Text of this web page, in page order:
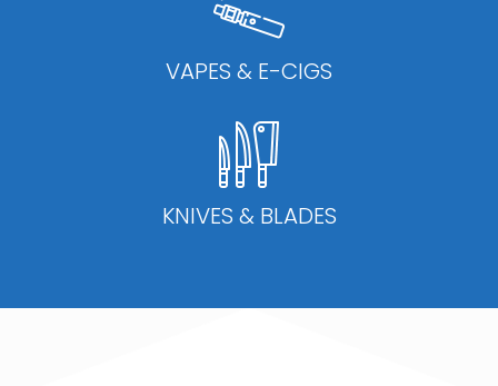
VAPES & E-CIGS
KNIVES & BLADES